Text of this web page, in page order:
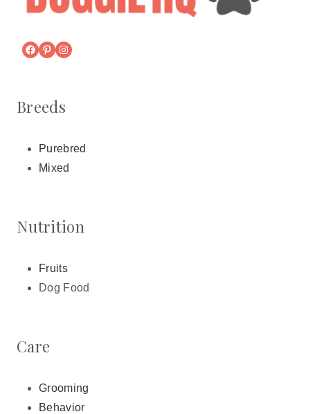
Breeds
Purebred
Mixed
Nutrition
Fruits
Dog Food
Care
Grooming
Behavior